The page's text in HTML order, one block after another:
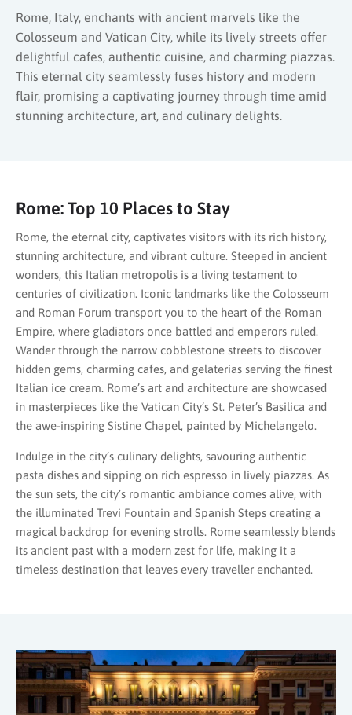
Rome, Italy, enchants with ancient marvels like the
Colosseum and Vatican City, while its lively streets offer
delightful cafes, authentic cuisine, and charming piazzas.
This eternal city seamlessly fuses history and modern
flair, promising a captivating journey through time amid
stunning architecture, art, and culinary delights.
Rome: Top 10 Places to Stay
Rome, the eternal city, captivates visitors with its rich history,
stunning architecture, and vibrant culture. Steeped in ancient
wonders, this Italian metropolis is a living testament to
centuries of civilization. Iconic landmarks like the Colosseum
and Roman Forum transport you to the heart of the Roman
Empire, where gladiators once battled and emperors ruled.
Wander through the narrow cobblestone streets to discover
hidden gems, charming cafes, and gelaterias serving the finest
Italian ice cream. Rome’s art and architecture are showcased
in masterpieces like the Vatican City’s St. Peter’s Basilica and
the awe-inspiring Sistine Chapel, painted by Michelangelo.
Indulge in the city’s culinary delights, savouring authentic
pasta dishes and sipping on rich espresso in lively piazzas. As
the sun sets, the city’s romantic ambiance comes alive, with
the illuminated Trevi Fountain and Spanish Steps creating a
magical backdrop for evening strolls. Rome seamlessly blends
its ancient past with a modern zest for life, making it a
timeless destination that leaves every traveller enchanted.